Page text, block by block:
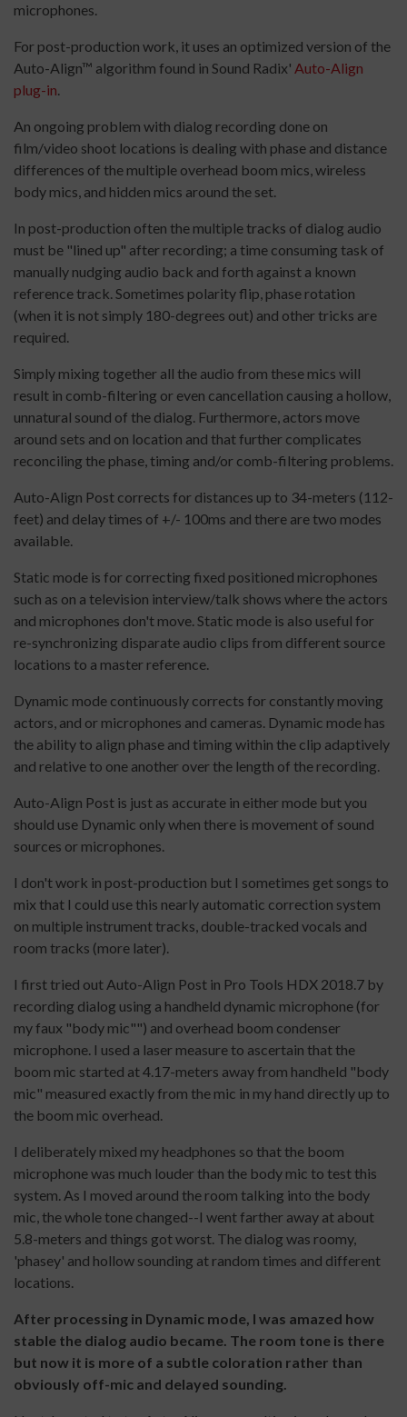
microphones.
For post-production work, it uses an optimized version of the
Auto-Align™ algorithm found in Sound Radix' Auto-Align
plug-in.
An ongoing problem with dialog recording done on
film/video shoot locations is dealing with phase and distance
differences of the multiple overhead boom mics, wireless
body mics, and hidden mics around the set.
In post-production often the multiple tracks of dialog audio
must be "lined up" after recording; a time consuming task of
manually nudging audio back and forth against a known
reference track. Sometimes polarity flip, phase rotation
(when it is not simply 180-degrees out) and other tricks are
required.
Simply mixing together all the audio from these mics will
result in comb-filtering or even cancellation causing a hollow,
unnatural sound of the dialog. Furthermore, actors move
around sets and on location and that further complicates
reconciling the phase, timing and/or comb-filtering problems.
Auto-Align Post corrects for distances up to 34-meters (112-
feet) and delay times of +/- 100ms and there are two modes
available.
Static mode is for correcting fixed positioned microphones
such as on a television interview/talk shows where the actors
and microphones don't move. Static mode is also useful for
re-synchronizing disparate audio clips from different source
locations to a master reference.
Dynamic mode continuously corrects for constantly moving
actors, and or microphones and cameras. Dynamic mode has
the ability to align phase and timing within the clip adaptively
and relative to one another over the length of the recording.
Auto-Align Post is just as accurate in either mode but you
should use Dynamic only when there is movement of sound
sources or microphones.
I don't work in post-production but I sometimes get songs to
mix that I could use this nearly automatic correction system
on multiple instrument tracks, double-tracked vocals and
room tracks (more later).
I first tried out Auto-Align Post in Pro Tools HDX 2018.7 by
recording dialog using a handheld dynamic microphone (for
my faux "body mic"") and overhead boom condenser
microphone. I used a laser measure to ascertain that the
boom mic started at 4.17-meters away from handheld "body
mic" measured exactly from the mic in my hand directly up to
the boom mic overhead.
I deliberately mixed my headphones so that the boom
microphone was much louder than the body mic to test this
system. As I moved around the room talking into the body
mic, the whole tone changed--I went farther away at about
5.8-meters and things got worst. The dialog was roomy,
'phasey' and hollow sounding at random times and different
locations.
After processing in Dynamic mode, I was amazed how
stable the dialog audio became. The room tone is there
but now it is more of a subtle coloration rather than
obviously off-mic and delayed sounding.